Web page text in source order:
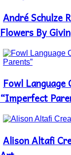
Section
Heading
André Schulze
Flowers By
Section
Heading
Fowl Language
“Imperfect
Section
Alison Altafi